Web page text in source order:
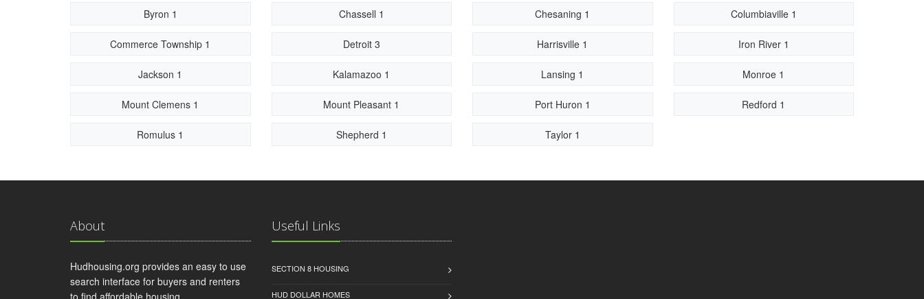
Byron 1 Chassell 1 Chesaning 1 Columbiaville 1
Commerce Township 1 Detroit 3 Harrisville 1 Iron River 1
Jackson 1 Kalamazoo 1 Lansing 1 Monroe 1
Mount Clemens 1 Mount Pleasant 1 Port Huron 1 Redford 1
Romulus 1 Shepherd 1 Taylor 1
About
Hudhousing.org provides an easy to use
search interface for buyers and renters
to find affordable housing.
Useful Links
SECTION 8 HOUSING
HUD DOLLAR HOMES